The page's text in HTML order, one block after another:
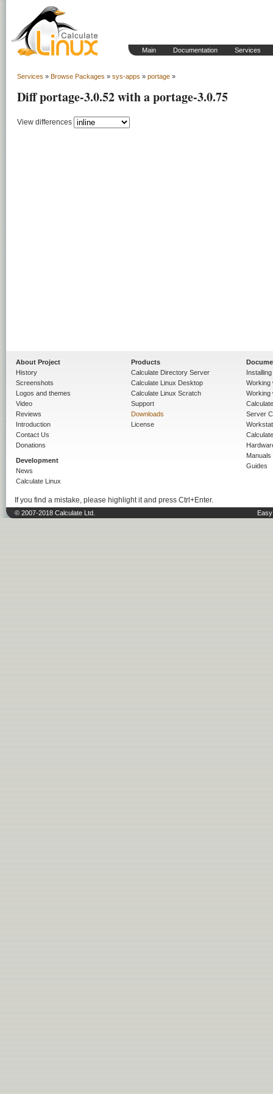
Main Documentation Services
Services » Browse Packages » sys-apps » portage »
Diff portage-3.0.52 with a portage-3.0.75
View differences
About Project
History
Screenshots
Logos and themes
Video
Reviews
Introduction
Contact Us
Donations
Development
News
Calculate Linux
Products
Calculate Directory Server
Calculate Linux Desktop
Calculate Linux Scratch
Support
Downloads
License
Working
Working
Server
Manuals
Guides
If you find a mistake, please highlight it and press Ctrl+Enter.
© 2007-2018 Calculate Ltd.